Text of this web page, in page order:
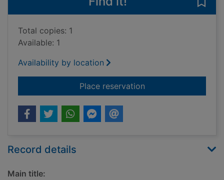
Total copies: 1
Available: 1
Availability by location
Place reservationfor Preferred lies :
Record details
Main title: